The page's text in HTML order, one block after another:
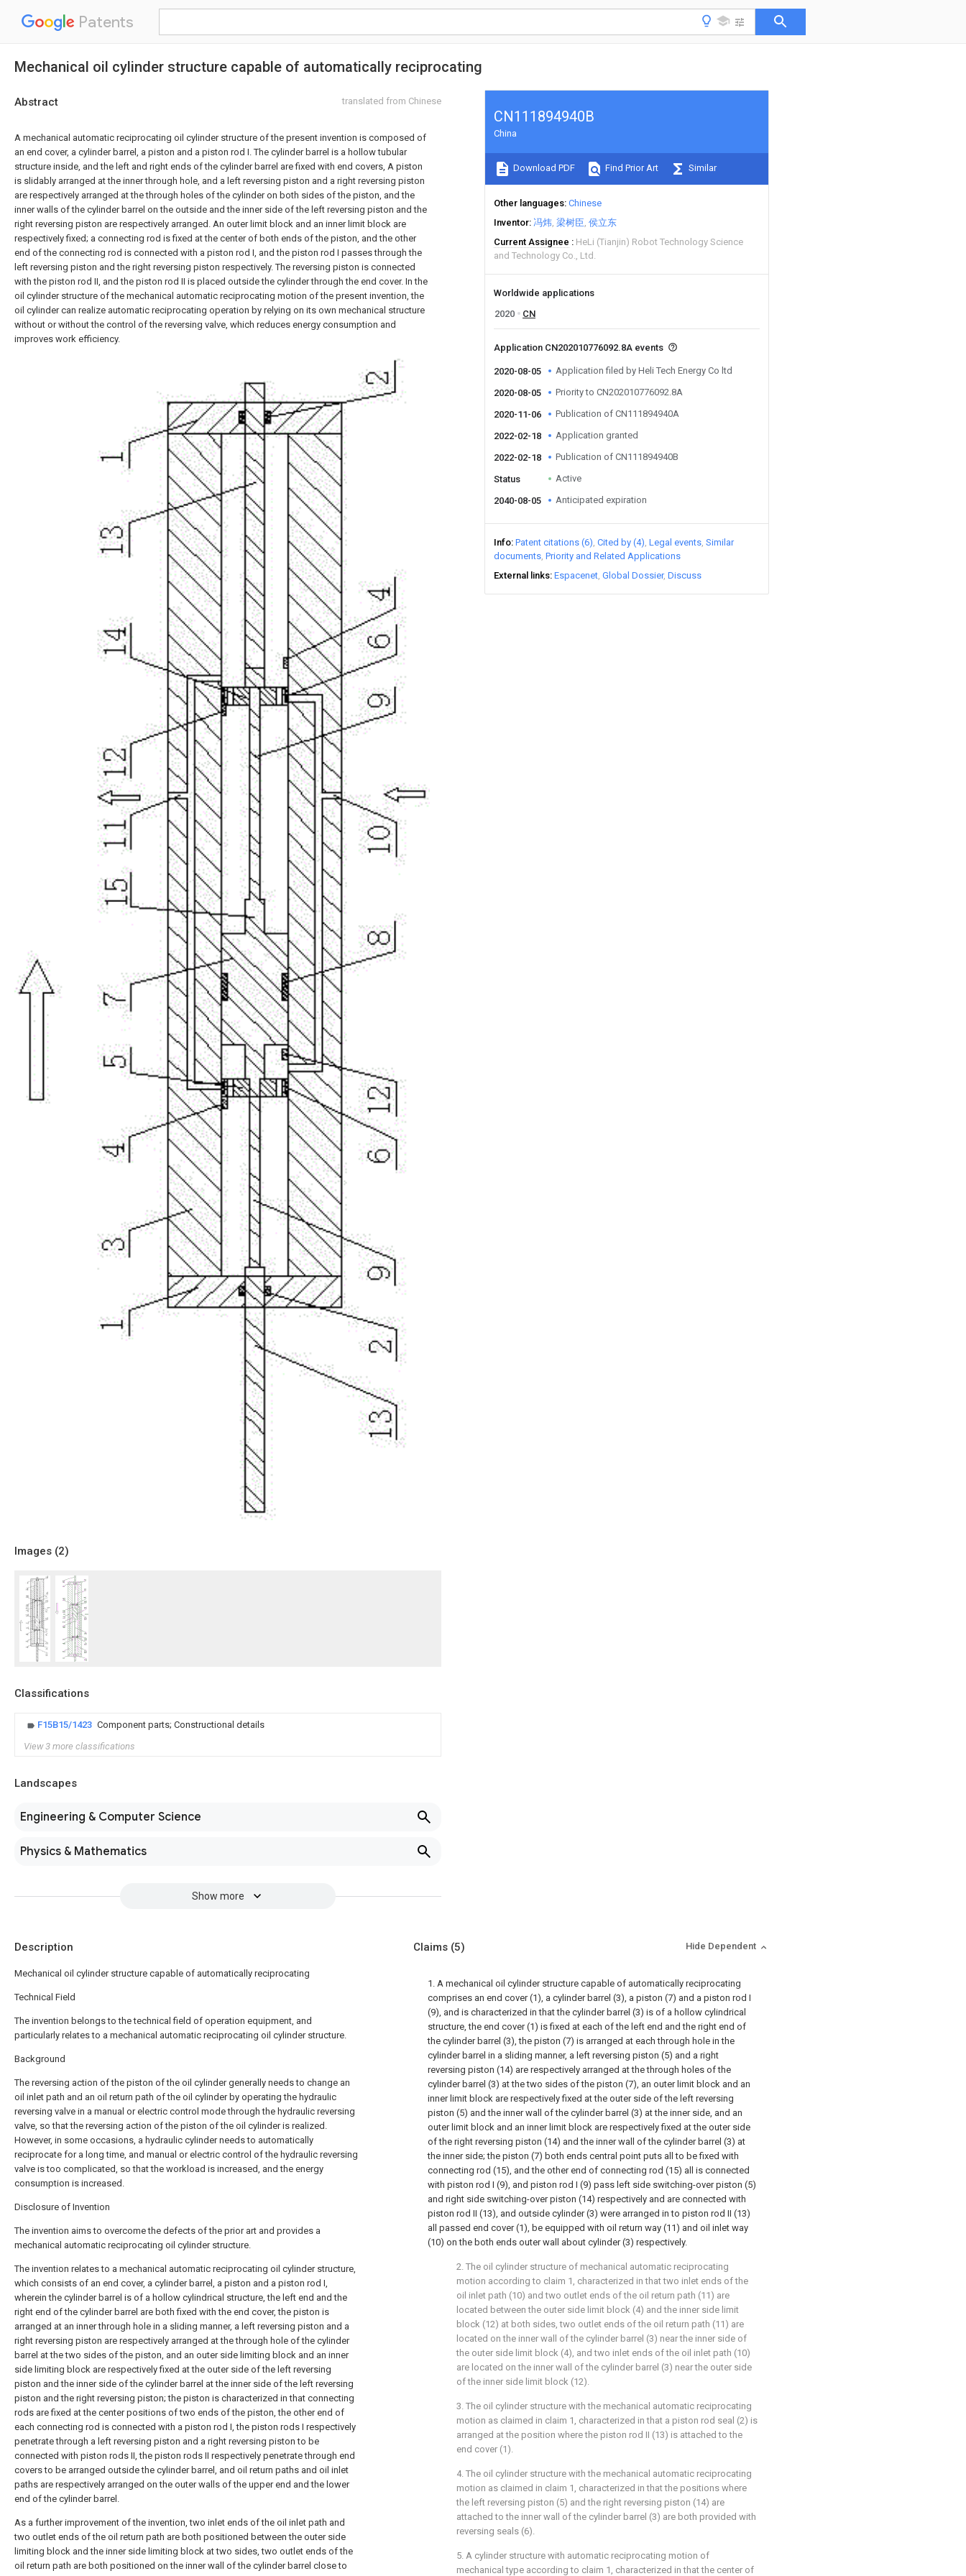
Patents
Mechanical oil cylinder structure capable of automatically reciprocating
Abstract translated from Chinese
A mechanical automatic reciprocating oil cylinder structure of the present invention is composed of
an end cover, a cylinder barrel, a piston and a piston rod I. The cylinder barrel is a hollow tubular
structure inside, and the left and right ends of the cylinder barrel are fixed with end covers, A piston
is slidably arranged at the inner through hole, and a left reversing piston and a right reversing piston
are respectively arranged at the through holes of the cylinder on both sides of the piston, and the
inner walls of the cylinder barrel on the outside and the inner side of the left reversing piston and the
right reversing piston are respectively arranged. An outer limit block and an inner limit block are
respectively fixed; a connecting rod is fixed at the center of both ends of the piston, and the other
end of the connecting rod is connected with a piston rod I, and the piston rod I passes through the
left reversing piston and the right reversing piston respectively. The reversing piston is connected
with the piston rod II, and the piston rod II is placed outside the cylinder through the end cover. In the
oil cylinder structure of the mechanical automatic reciprocating motion of the present invention, the
oil cylinder can realize automatic reciprocating operation by relying on its own mechanical structure
without or without the control of the reversing valve, which reduces energy consumption and
improves work efficiency.
Images (2)
Classifications
F15B15/1423 Component parts; Constructional details
View 3 more classifications
Landscapes
Engineering & Computer Science
Physics & Mathematics
Show more
CN111894940B
China
Download PDF Find Prior Art Similar
Other languages Chinese
Inventor 冯炜 梁树臣 侯立东
Current Assignee
HeLi (Tianjin) Robot Technology Science
and Technology Co., Ltd.
Worldwide applications
2020
CN
Application CN202010776092.8A events
2020-08-05 Application filed by Heli Tech Energy Co ltd
2020-08-05 Priority to CN202010776092.8A
2020-11-06 Publication of CN111894940A
2022-02-18 Application granted
2022-02-18 Publication of CN111894940B
Status Active
2040-08-05 Anticipated expiration
Info Patent citations (6) Cited by (4) Legal events Similar
documents Priority and Related Applications
External links Espacenet Global Dossier Discuss
Description
Mechanical oil cylinder structure capable of automatically reciprocating
Technical Field
The invention belongs to the technical field of operation equipment, and
particularly relates to a mechanical automatic reciprocating oil cylinder structure.
Background
The reversing action of the piston of the oil cylinder generally needs to change an
oil inlet path and an oil return path of the oil cylinder by operating the hydraulic
reversing valve in a manual or electric control mode through the hydraulic reversing
valve, so that the reversing action of the piston of the oil cylinder is realized.
However, in some occasions, a hydraulic cylinder needs to automatically
reciprocate for a long time, and manual or electric control of the hydraulic reversing
valve is too complicated, so that the workload is increased, and the energy
consumption is increased.
Disclosure of Invention
The invention aims to overcome the defects of the prior art and provides a
mechanical automatic reciprocating oil cylinder structure.
The invention relates to a mechanical automatic reciprocating oil cylinder structure,
which consists of an end cover, a cylinder barrel, a piston and a piston rod I,
wherein the cylinder barrel is of a hollow cylindrical structure, the left end and the
right end of the cylinder barrel are both fixed with the end cover, the piston is
arranged at an inner through hole in a sliding manner, a left reversing piston and a
right reversing piston are respectively arranged at the through hole of the cylinder
barrel at the two sides of the piston, and an outer side limiting block and an inner
side limiting block are respectively fixed at the outer side of the left reversing
piston and the inner side of the cylinder barrel at the inner side of the left reversing
piston and the right reversing piston; the piston is characterized in that connecting
rods are fixed at the center positions of two ends of the piston, the other end of
each connecting rod is connected with a piston rod I, the piston rods I respectively
penetrate through a left reversing piston and a right reversing piston to be
connected with piston rods II, the piston rods II respectively penetrate through end
covers to be arranged outside the cylinder barrel, and oil return paths and oil inlet
paths are respectively arranged on the outer walls of the upper end and the lower
end of the cylinder barrel.
As a further improvement of the invention, two inlet ends of the oil inlet path and
two outlet ends of the oil return path are both positioned between the outer side
limiting block and the inner side limiting block at two sides, two outlet ends of the
oil return path are both positioned on the inner wall of the cylinder barrel close to
Claims (5) Hide Dependent
1. A mechanical oil cylinder structure capable of automatically reciprocating
comprises an end cover (1), a cylinder barrel (3), a piston (7) and a piston rod I
(9), and is characterized in that the cylinder barrel (3) is of a hollow cylindrical
structure, the end cover (1) is fixed at each of the left end and the right end of
the cylinder barrel (3), the piston (7) is arranged at each through hole in the
cylinder barrel in a sliding manner, a left reversing piston (5) and a right
reversing piston (14) are respectively arranged at the through holes of the
cylinder barrel (3) at the two sides of the piston (7), an outer limit block and an
inner limit block are respectively fixed at the outer side of the left reversing
piston (5) and the inner wall of the cylinder barrel (3) at the inner side, and an
outer limit block and an inner limit block are respectively fixed at the outer side
of the right reversing piston (14) and the inner wall of the cylinder barrel (3) at
the inner side; the piston (7) both ends central point puts all to be fixed with
connecting rod (15), and the other end of connecting rod (15) all is connected
with piston rod I (9), and piston rod I (9) pass left side switching-over piston (5)
and right side switching-over piston (14) respectively and are connected with
piston rod II (13), and outside cylinder (3) were arranged in to piston rod II (13)
all passed end cover (1), be equipped with oil return way (11) and oil inlet way
(10) on the both ends outer wall about cylinder (3) respectively.
2. The oil cylinder structure of mechanical automatic reciprocating
motion according to claim 1, characterized in that two inlet ends of the
oil inlet path (10) and two outlet ends of the oil return path (11) are
located between the outer side limit block (4) and the inner side limit
block (12) at both sides, two outlet ends of the oil return path (11) are
located on the inner wall of the cylinder barrel (3) near the inner side of
the outer side limit block (4), and two inlet ends of the oil inlet path (10)
are located on the inner wall of the cylinder barrel (3) near the outer side
of the inner side limit block (12).
3. The oil cylinder structure with the mechanical automatic reciprocating
motion as claimed in claim 1, characterized in that a piston rod seal (2) is
arranged at the position where the piston rod II (13) is attached to the
end cover (1).
4. The oil cylinder structure with the mechanical automatic reciprocating
motion as claimed in claim 1, characterized in that the positions where
the left reversing piston (5) and the right reversing piston (14) are
attached to the inner wall of the cylinder barrel (3) are both provided with
reversing seals (6).
5. A cylinder structure with automatic reciprocating motion of
mechanical type according to claim 1, characterized in that the center of